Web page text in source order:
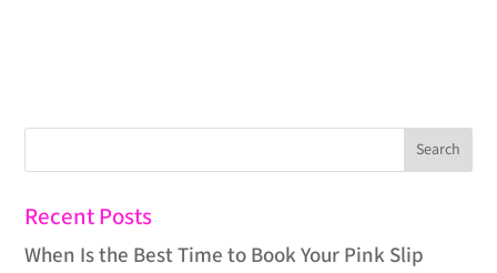
Recent Posts
When Is the Best Time to Book Your Pink Slip